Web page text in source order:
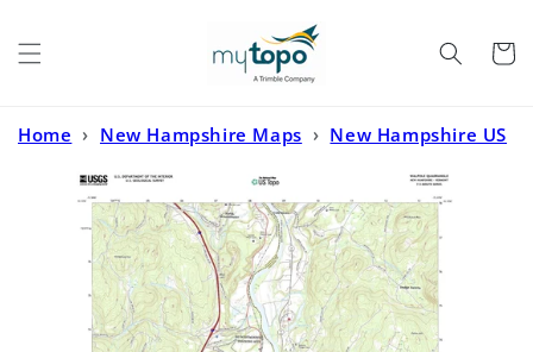
Cart
Home › New Hampshire Maps › New Hampshire US